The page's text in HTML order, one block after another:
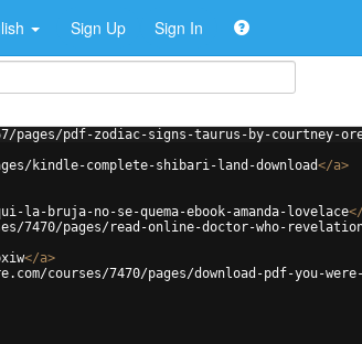
Sign Up Sign In
pages/pdf-zodiac-signs-taurus-by-courtney-
kindle-complete-shibari-land-download</a>
la-bruja-no-se-quema-ebook-amanda-lovelace
7470/pages/read-online-doctor-who-
</a>
courses/7470/pages/download-pdf-you-